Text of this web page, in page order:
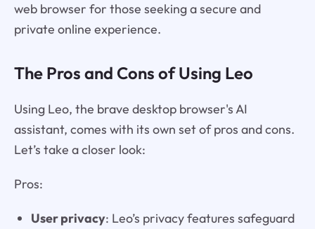
web browser for those seeking a secure and
private online experience.
The Pros and Cons of Using Leo
Using Leo, the brave desktop browser's AI
assistant, comes with its own set of pros and cons.
Let’s take a closer look:
Pros:
User privacy: Leo’s privacy features safeguard